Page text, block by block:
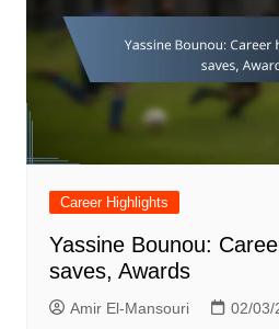
Career Highlights
Yassine Bounou:
saves, Awards
Amir El-Mansouri 02/03/